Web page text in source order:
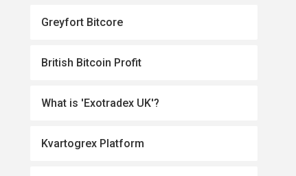
Greyfort Bitcore
British Bitcoin Profit
What is 'Exotradex UK'?
Kvartogrex Platform